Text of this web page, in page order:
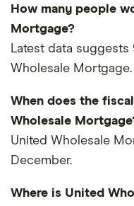
How many people
Mortgage?
Latest data suggests
Wholesale Mortgage.
When does the
Wholesale
United Wholesale
December.
Where is United